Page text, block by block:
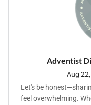
Adventist
Aug
Let's be
feel overwhelming.